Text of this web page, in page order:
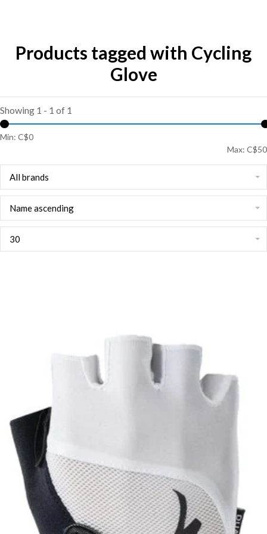
Products tagged with Cycling
Glove
Showing 1 - 1 of 1
Min: C$0
Max: C$50
All brands
Name ascending
30